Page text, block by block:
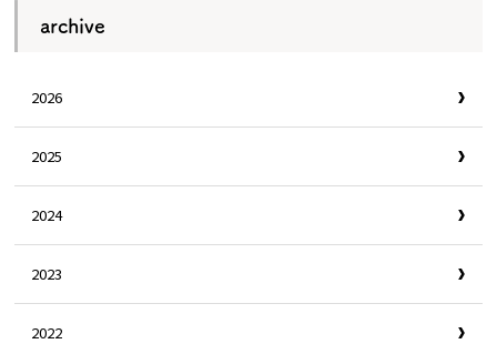
archive
2026
2025
2024
2023
2022